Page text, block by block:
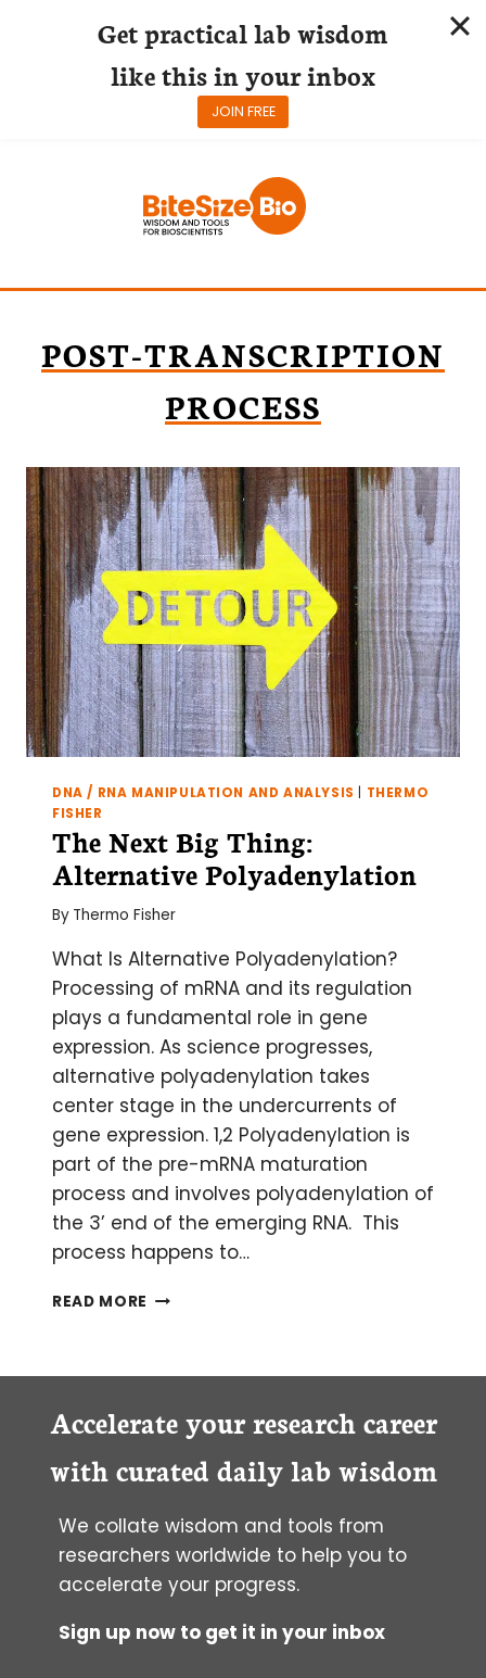
POST-TRANSCRIPTION
PROCESS
DNA / RNA MANIPULATION AND ANALYSIS
THERMO
FISHER
The Next Big Thing:
Alternative Polyadenylation
By Thermo Fisher
What Is Alternative Polyadenylation?
Processing of mRNA and its regulation
plays a fundamental role in gene
expression. As science progresses,
alternative polyadenylation takes
center stage in the undercurrents of
gene expression. 1,2 Polyadenylation is
part of the pre-mRNA maturation
process and involves polyadenylation of
the 3’ end of the emerging RNA. This
process happens to…
READ MORE THE
Accelerate your research career
with curated daily lab wisdom
We collate wisdom and tools from
researchers worldwide to help you to
accelerate your progress.
Sign up now to get it in your inbox
Get practical lab wisdom
like this in your inbox
JOIN FREE